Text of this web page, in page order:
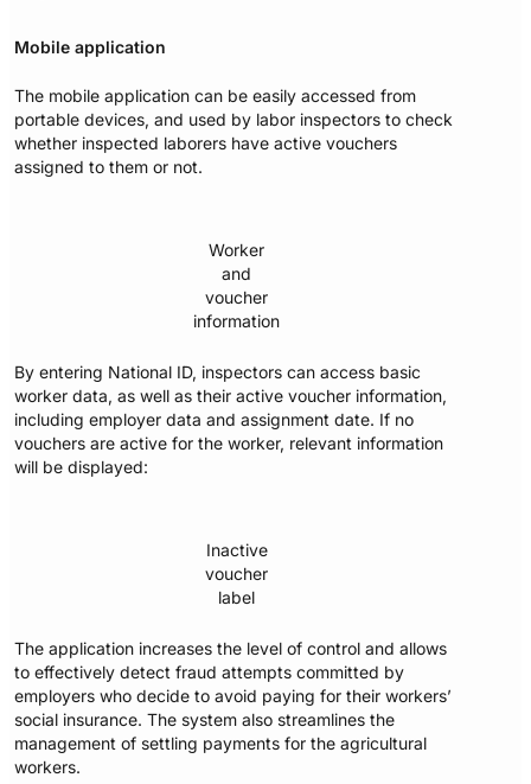
Mobile application
The mobile application can be easily accessed from
portable devices, and used by labor inspectors to check
whether inspected laborers have active vouchers
assigned to them or not.
Worker
and
voucher
information
By entering National ID, inspectors can access basic
worker data, as well as their active voucher information,
including employer data and assignment date. If no
vouchers are active for the worker, relevant information
will be displayed:
Inactive
voucher
label
The application increases the level of control and allows
to effectively detect fraud attempts committed by
employers who decide to avoid paying for their workers’
social insurance. The system also streamlines the
management of settling payments for the agricultural
workers.